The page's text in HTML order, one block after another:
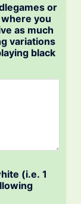
or
you
as much
variations
black
(i.e. 1